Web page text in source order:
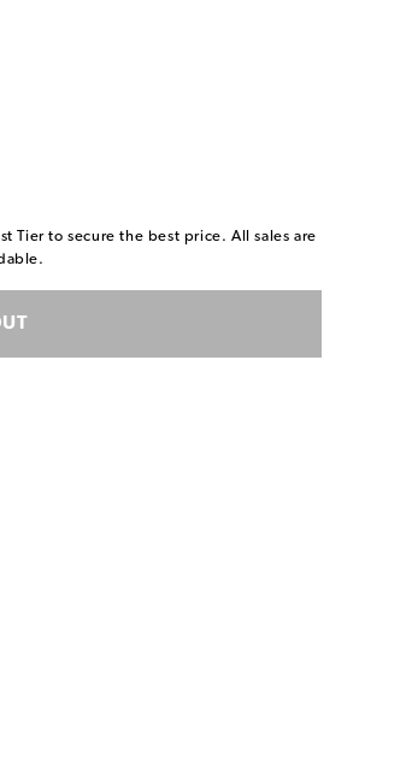
Tier to secure the best price. All sales are